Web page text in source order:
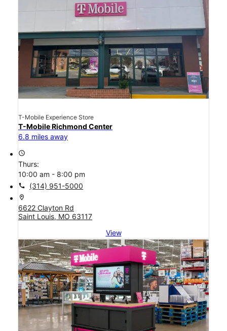
T-Mobile Experience Store
T-Mobile Richmond Center
6.8 miles away
access_time
Thurs:
10:00 am - 8:00 pm
call (314) 951-5000
location_on
6622 Clayton Rd
Saint Louis, MO 63117
View